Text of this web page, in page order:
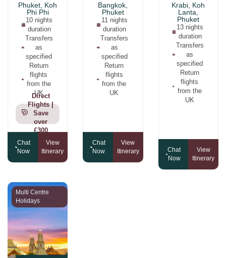
Phuket, Koh
Phi Phi
10 nights
duration
Transfers
as
specified
Return
flights
from the
UK
Direct
Flights |
Save
over
£300
Chat
Now
View
Itinerary
Bangkok,
Phuket
11 nights
duration
Transfers
as
specified
Return
flights
from the
UK
Chat
Now
View
Itinerary
Krabi, Koh
Lanta,
Phuket
13 nights
duration
Transfers
as
specified
Return
flights
from the
UK
Chat
Now
View
Itinerary
Multi Centre
Holidays